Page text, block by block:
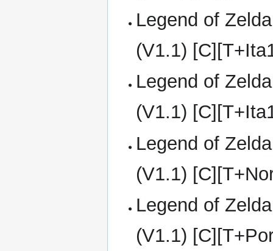
Legend of
(V1.1)
Legend of
(V1.1)
Legend of
(V1.1)
Legend of
(V1.1)